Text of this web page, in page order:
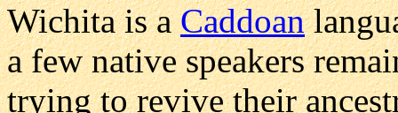
Wichita is aCaddoan
a few native speakers
trying to revive their